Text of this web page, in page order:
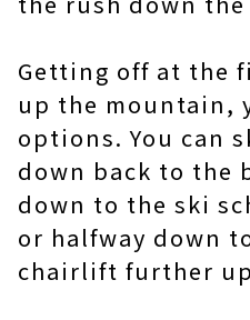
Getting off at the
up the mountain,
options. You can
down back to the
down to the ski
or halfway down
chairlift further